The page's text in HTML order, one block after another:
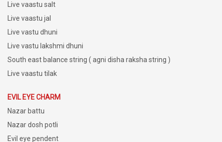
Live vaastu salt
Live vaastu jal
Live vastu dhuni
Live vastu lakshmi dhuni
South east balance string ( agni disha raksha string )
Live vaastu tilak
EVIL EYE CHARM
Nazar battu
Nazar dosh potli
Evil eye pendent